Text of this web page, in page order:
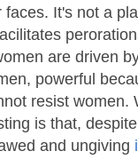
It's not a
are driven
powerful
resist women.
is that,
and ungiving